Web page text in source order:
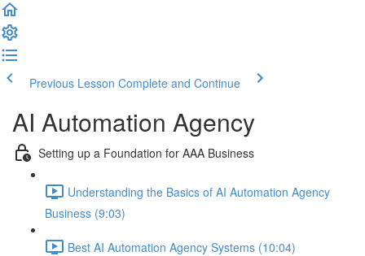
Previous Lesson Complete and Continue
AI Automation Agency
Setting up a Foundation for AAA Business
Understanding the Basics of AI Automation Agency
Business (9:03)
Best AI Automation Agency Systems (10:04)